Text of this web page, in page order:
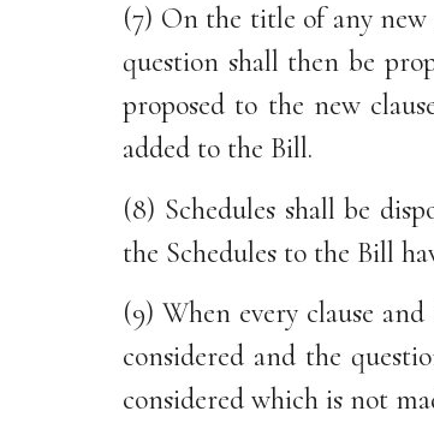
(7) On the title of any new
question shall then be
proposed to the new
added to the Bill.
(8) Schedules shall be
the Schedules to the Bill
(9) When every clause
considered and the
considered which is not